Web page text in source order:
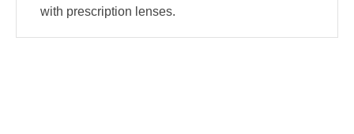
with prescription lenses.